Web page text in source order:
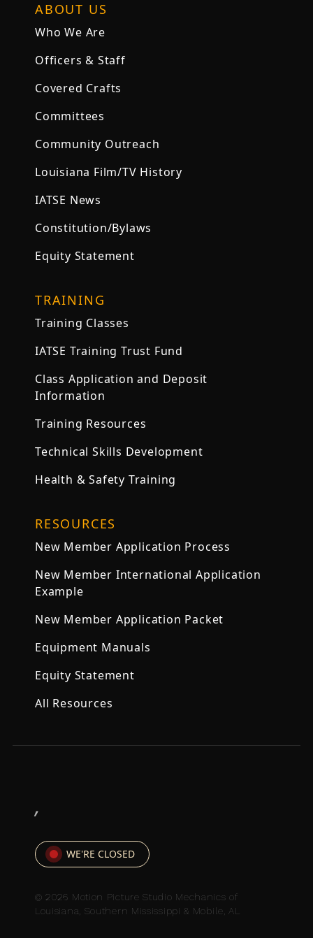
ABOUT US
Who We Are
Officers & Staff
Covered Crafts
Committees
Community Outreach
Louisiana Film/TV History
IATSE News
Constitution/Bylaws
Equity Statement
TRAINING
Training Classes
IATSE Training Trust Fund
Class Application and Deposit
Information
Training Resources
Technical Skills Development
Health & Safety Training
RESOURCES
New Member Application Process
New Member International Application
Example
New Member Application Packet
Equipment Manuals
Equity Statement
All Resources
,
WE'RE CLOSED
© 2026 Motion Picture Studio Mechanics of
Louisiana, Southern Mississippi & Mobile, AL